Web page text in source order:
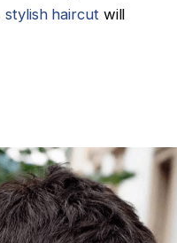
stylish haircutwill